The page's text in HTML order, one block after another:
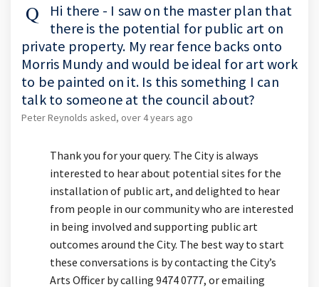
Hi there - I saw on the master plan that
there is the potential for public art on
private property. My rear fence backs onto
Morris Mundy and would be ideal for art work
to be painted on it. Is this something I can
talk to someone at the council about?
Peter Reynolds asked over 4 years ago
Thank you for your query. The City is always
interested to hear about potential sites for the
installation of public art, and delighted to hear
from people in our community who are interested
in being involved and supporting public art
outcomes around the City. The best way to start
these conversations is by contacting the City’s
Arts Officer by calling 9474 0777, or emailing